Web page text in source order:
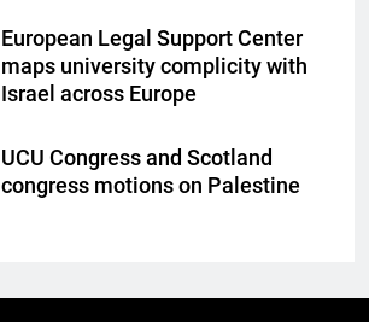
European Legal Support Center
maps university complicity with
Israel across Europe
UCU Congress and Scotland
congress motions on Palestine